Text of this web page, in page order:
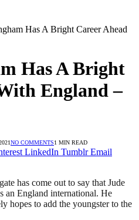
Has A Bright Career Ahead
Has A Bright
England –
NO COMMENTS1 MIN READ
LinkedIn Tumblr Email
has come out to say that Jude
an England international. He
hopes to add the youngster to the